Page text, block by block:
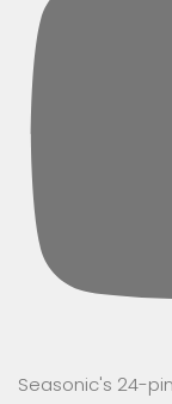
Seasonic's 24-